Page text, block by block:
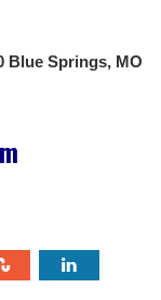
Blue Springs, MO